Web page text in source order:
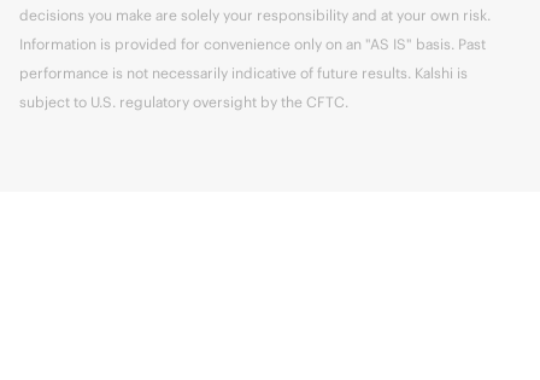
decisions you make are solely your responsibility and at your own risk.
Information is provided for convenience only on an "AS IS" basis. Past
performance is not necessarily indicative of future results. Kalshi is
subject to U.S. regulatory oversight by the CFTC.